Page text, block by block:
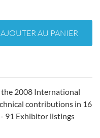
AJOUTER AU PANIER
the 2008 International
contributions in 16
91 Exhibitor listings